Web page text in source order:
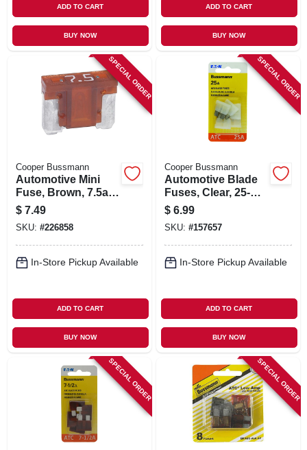
ADD TO CART
BUY NOW
ADD TO CART
BUY NOW
SPECIAL ORDER
Cooper Bussmann
Automotive Mini
Fuse, Brown, 7.5a,
32vdc, 5-pk.
$ 7.49
SKU: #226858
In-Store Pickup Available
ADD TO CART
BUY NOW
SPECIAL ORDER
Cooper Bussmann
Automotive Blade
Fuses, Clear, 25-
amp, 5-pk.
$ 6.99
SKU: #157657
In-Store Pickup Available
ADD TO CART
BUY NOW
SPECIAL ORDER SPECIAL ORDER